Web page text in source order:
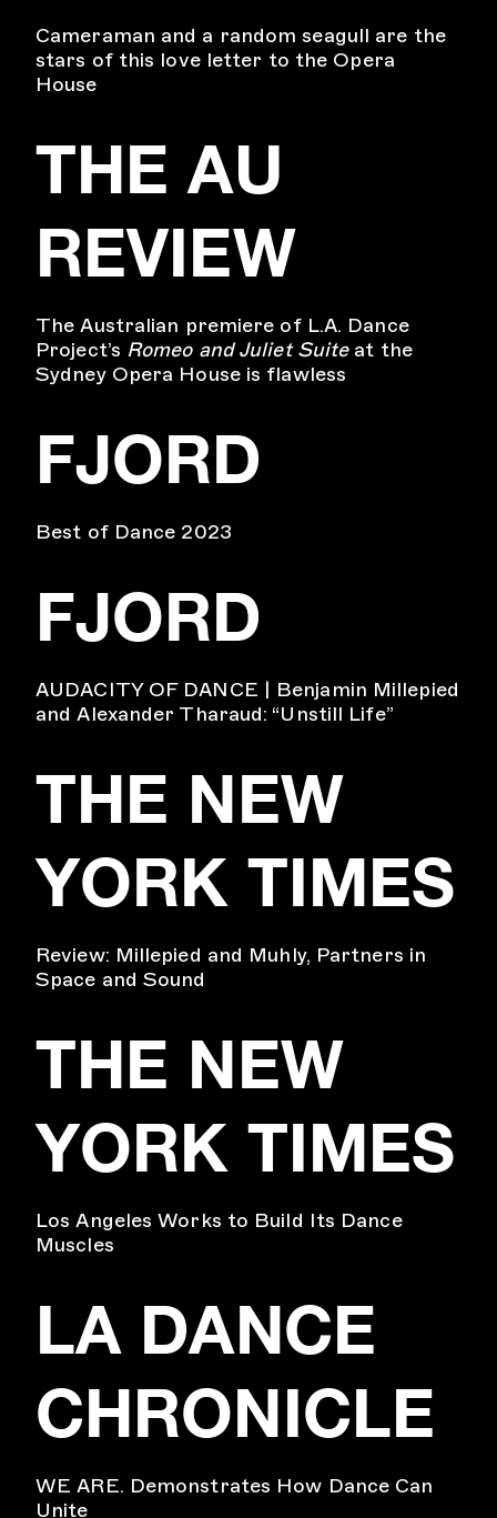
Cameraman and a random seagull are the
stars of this love letter to the Opera
House
THE AU
REVIEW
The Australian premiere of L.A. Dance
Project’s Romeo and Juliet Suiteat the
Sydney Opera House is flawless
FJORD
Best of Dance 2023
FJORD
AUDACITY OF DANCE | Benjamin Millepied
and Alexander Tharaud: “Unstill Life”
THE NEW
YORK TIMES
Review: Millepied and Muhly, Partners in
Space and Sound
THE NEW
YORK TIMES
Los Angeles Works to Build Its Dance
Muscles
LA DANCE
CHRONICLE
WE ARE. Demonstrates How Dance Can
Unite